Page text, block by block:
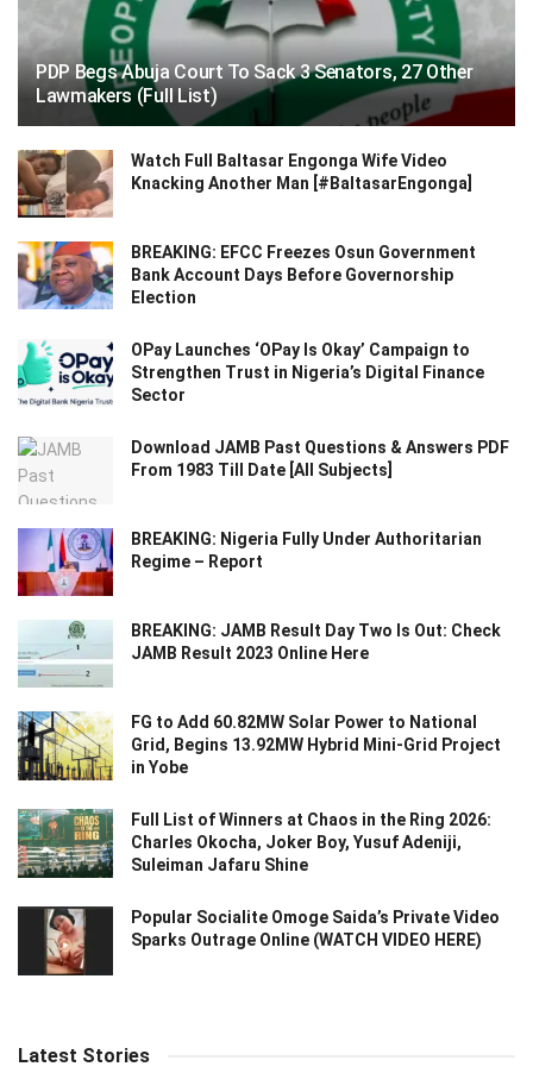
PDP Begs Abuja Court To Sack 3 Senators, 27 Other
Lawmakers (Full List)
Watch Full Baltasar Engonga Wife Video
Knacking Another Man [#BaltasarEngonga]
BREAKING: EFCC Freezes Osun Government
Bank Account Days Before Governorship
Election
OPay Launches ‘OPay Is Okay’ Campaign to
Strengthen Trust in Nigeria’s Digital Finance
Sector
Download JAMB Past Questions & Answers PDF
From 1983 Till Date [All Subjects]
BREAKING: Nigeria Fully Under Authoritarian
Regime – Report
BREAKING: JAMB Result Day Two Is Out: Check
JAMB Result 2023 Online Here
FG to Add 60.82MW Solar Power to National
Grid, Begins 13.92MW Hybrid Mini-Grid Project
in Yobe
Full List of Winners at Chaos in the Ring 2026:
Charles Okocha, Joker Boy, Yusuf Adeniji,
Suleiman Jafaru Shine
Popular Socialite Omoge Saida’s Private Video
Sparks Outrage Online (WATCH VIDEO HERE)
Latest Stories